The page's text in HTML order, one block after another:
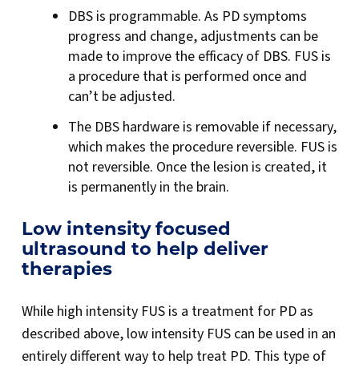
DBS is programmable. As PD symptoms
progress and change, adjustments can be
made to improve the efficacy of DBS. FUS is
a procedure that is performed once and
can’t be adjusted.
The DBS hardware is removable if necessary,
which makes the procedure reversible. FUS is
not reversible. Once the lesion is created, it
is permanently in the brain.
Low intensity focused
ultrasound to help deliver
therapies
While high intensity FUS is a treatment for PD as
described above, low intensity FUS can be used in an
entirely different way to help treat PD. This type of